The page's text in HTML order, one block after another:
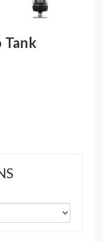
Tank